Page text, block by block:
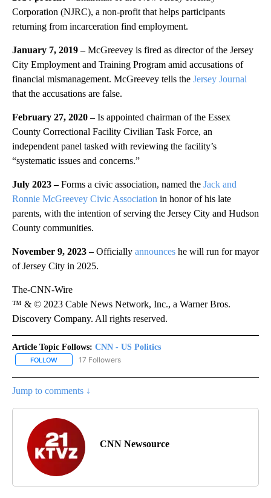
Corporation (NJRC), a non-profit that helps participants
returning from incarceration find employment.
January 7, 2019 –McGreevey is fired as director of the Jersey
City Employment and Training Program amid accusations of
financial mismanagement. McGreevey tells the Jersey Journal
that the accusations are false.
February 27, 2020 –Is appointed chairman of the Essex
County Correctional Facility Civilian Task Force, an
independent panel tasked with reviewing the facility’s
“systematic issues and concerns.”
July 2023 –Forms a civic association, named the Jack and
Ronnie McGreevey Civic Association in honor of his late
parents, with the intention of serving the Jersey City and Hudson
County communities.
November 9, 2023 –Officially announces he will run for mayor
of Jersey City in 2025.
The-CNN-Wire
™ & © 2023 Cable News Network, Inc., a Warner Bros.
Discovery Company. All rights reserved.
Article Topic Follows: CNN - US Politics
FOLLOW FOLLOW "CNN - US POLITICS" TO RECEIVE NOTIFICATIONS
17 Followers
Jump to comments ↓
CNN Newsource